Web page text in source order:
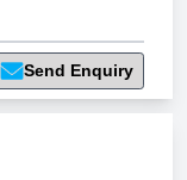
Send Enquiry